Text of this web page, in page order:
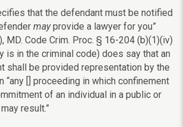
that the defendant must be notified
mayprovide a lawyer for you”
MD. Code Crim. Proc. § 16-204 (b)(1)(iv)
is in the criminal code) does say that an
shall be provided representation by the
“any [] proceeding in which confinement
of an individual in a public or
result.”